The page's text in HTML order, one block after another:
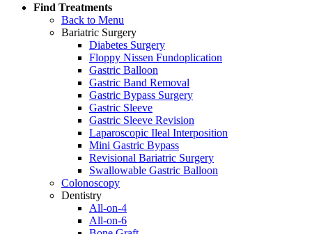
Find Treatments
Back to Menu
Bariatric Surgery
Diabetes Surgery
Floppy Nissen Fundoplication
Gastric Balloon
Gastric Band Removal
Gastric Bypass Surgery
Gastric Sleeve
Gastric Sleeve Revision
Laparoscopic Ileal Interposition
Mini Gastric Bypass
Revisional Bariatric Surgery
Swallowable Gastric Balloon
Colonoscopy
Dentistry
All-on-4
All-on-6